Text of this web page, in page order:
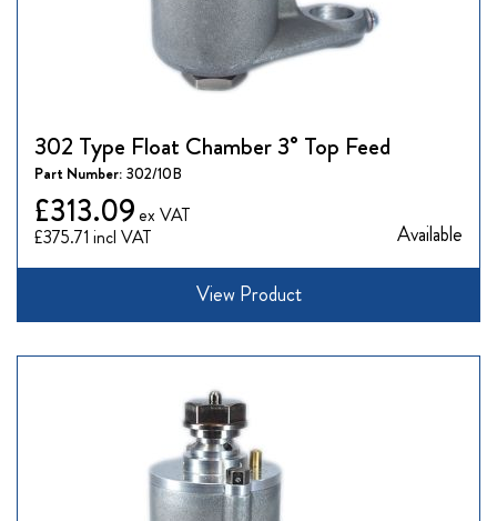
302 Type Float Chamber 3° Top Feed
Part Number: 302/10B
£375.71
£313.09
Available
View Product